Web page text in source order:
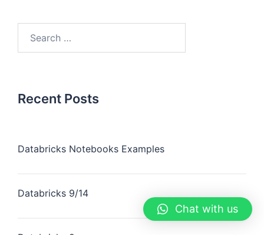
Recent Posts
Databricks Notebooks Examples
Databricks 9/14
Chat with us